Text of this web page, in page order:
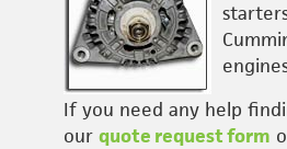
If you need any help
our quote request form